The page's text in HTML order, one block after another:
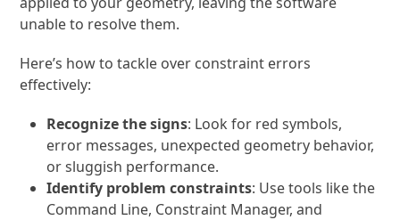
unable to resolve them.
Here’s how to tackle over constraint errors
effectively:
Recognize the signs: Look for red symbols,
error messages, unexpected geometry behavior,
or sluggish performance.
Identify problem constraints: Use tools like the
Command Line, Constraint Manager, and